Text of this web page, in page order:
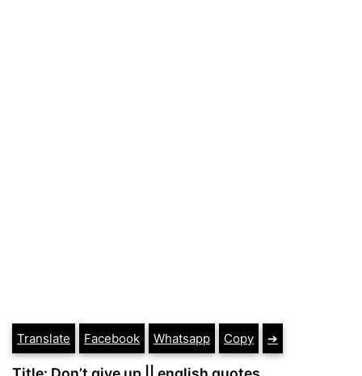
Translate Facebook Whatsapp Copy ➔